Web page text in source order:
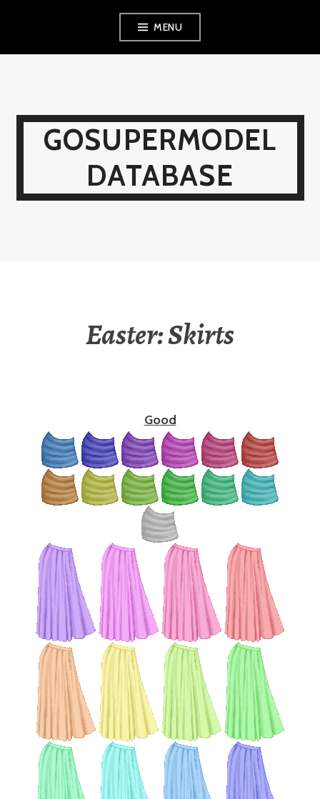
MENU
GOSUPERMODEL
DATABASE
Easter: Skirts
Good